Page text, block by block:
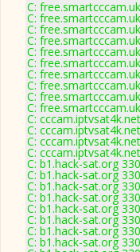
C:
C:
C:
C:
C:
C:
C:
C:
C:
C:
C:
C:
C:
C:
C: b1.hack-sat.org
C: b1.hack-sat.org
C: b1.hack-sat.org
C: b1.hack-sat.org
C: b1.hack-sat.org
C: b1.hack-sat.org
C: b1.hack-sat.org
C: b1.hack-sat.org